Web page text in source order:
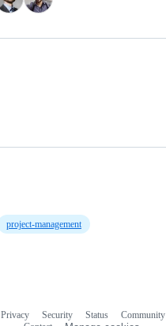
project-management
Privacy Security Status Community